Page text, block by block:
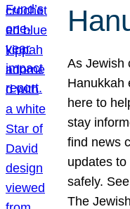
As Jewish
Hanukkah
here to
stay
find news
updates
safely.
The